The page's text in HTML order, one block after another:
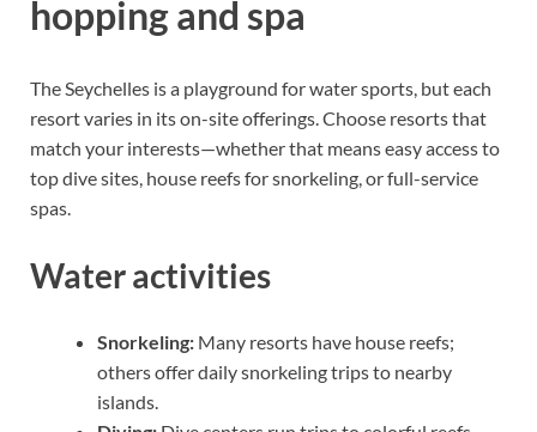
hopping and spa
The Seychelles is a playground for water sports, but each
resort varies in its on-site offerings. Choose resorts that
match your interests—whether that means easy access to
top dive sites, house reefs for snorkeling, or full-service
spas.
Water activities
Snorkeling: Many resorts have house reefs;
others offer daily snorkeling trips to nearby
islands.